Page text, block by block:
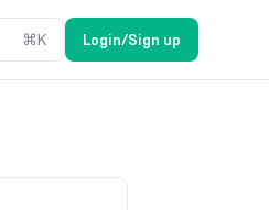
⌘K Login/Sign up